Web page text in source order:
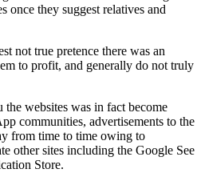
once they suggest relatives and
not true pretence there was an
to profit, and generally do not truly
websites was in fact become
communities, advertisements to the
from time to time owing to
other sites including the Google See
Store.